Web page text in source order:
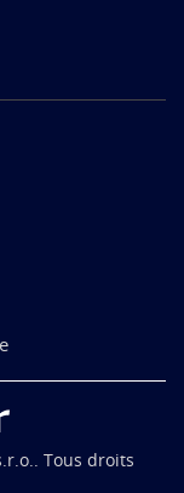
Tous droits